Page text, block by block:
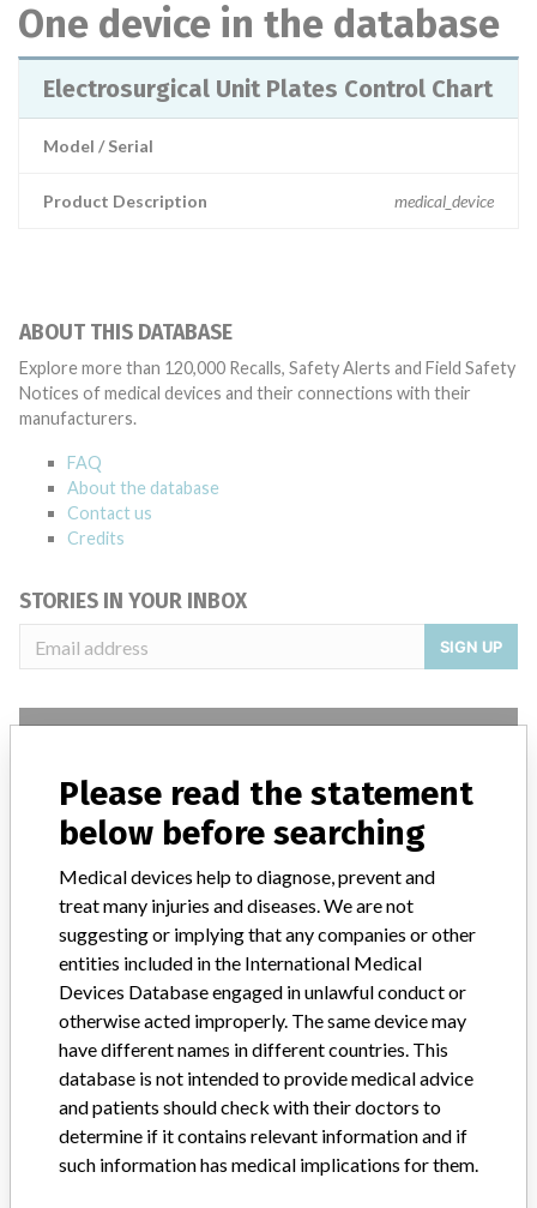
One device in the database
Electrosurgical Unit Plates Control Chart
Model / Serial
Product Description medical_device
ABOUT THIS DATABASE
Explore more than 120,000 Recalls, Safety Alerts and Field Safety
Notices of medical devices and their connections with their
manufacturers.
FAQ
About the database
Contact us
Credits
STORIES IN YOUR INBOX
SIGN UP
Do you work in the medical industry? Or have experience
with a medical device? Our reporting is not done yet. We
want to hear from you.
TELL US YOUR STORY!
DISCLAIMER
Medical devices help to diagnose, prevent and treat many injuries
and diseases. We are not suggesting or implying that any
companies or other entities included in the International Medical
Devices Database engaged in unlawful conduct or otherwise
Please read the statement
below before searching
Medical devices help to diagnose, prevent and
treat many injuries and diseases. We are not
suggesting or implying that any companies or other
entities included in the International Medical
Devices Database engaged in unlawful conduct or
otherwise acted improperly. The same device may
have different names in different countries. This
database is not intended to provide medical advice
and patients should check with their doctors to
determine if it contains relevant information and if
such information has medical implications for them.